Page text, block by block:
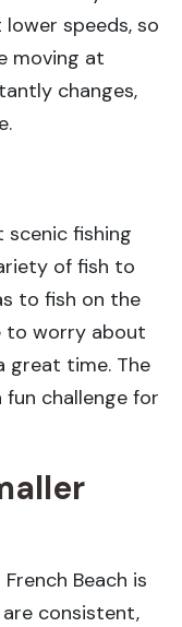
speeds, so
moving at
changes,
scenic fishing
of fish to
to fish on the
to worry about
great time. The
challenge for
Beach is
consistent,